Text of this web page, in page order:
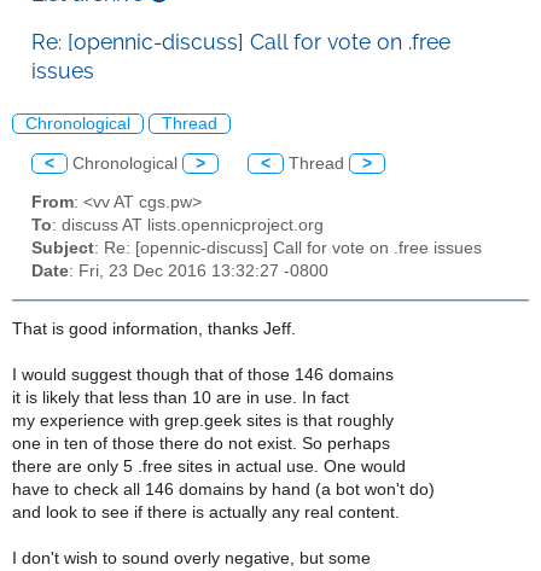
Re: [opennic-discuss] Call for vote on .free
issues
Chronological Thread
< Chronological > < Thread >
From: <vv AT cgs.pw>
To: discuss AT lists.opennicproject.org
Subject: Re: [opennic-discuss] Call for vote on .free issues
Date: Fri, 23 Dec 2016 13:32:27 -0800
That is good information, thanks Jeff.
I would suggest though that of those 146 domains
it is likely that less than 10 are in use. In fact
my experience with grep.geek sites is that roughly
one in ten of those there do not exist. So perhaps
there are only 5 .free sites in actual use. One would
have to check all 146 domains by hand (a bot won't do)
and look to see if there is actually any real content.
I don't wish to sound overly negative, but some